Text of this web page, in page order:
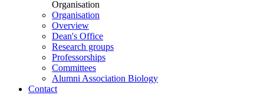
Organisation
Organisation
Overview
Dean's Office
Research groups
Professorships
Committees
Alumni Association Biology
Contact